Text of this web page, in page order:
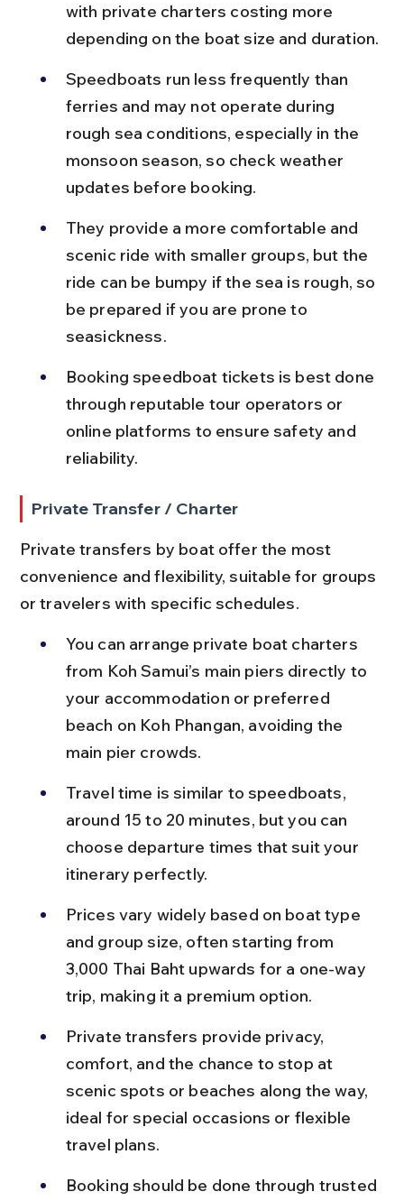
with private charters costing more
depending on the boat size and duration.
Speedboats run less frequently than
ferries and may not operate during
rough sea conditions, especially in the
monsoon season, so check weather
updates before booking.
They provide a more comfortable and
scenic ride with smaller groups, but the
ride can be bumpy if the sea is rough, so
be prepared if you are prone to
seasickness.
Booking speedboat tickets is best done
through reputable tour operators or
online platforms to ensure safety and
reliability.
Private Transfer / Charter
Private transfers by boat offer the most
convenience and flexibility, suitable for groups
or travelers with specific schedules.
You can arrange private boat charters
from Koh Samui’s main piers directly to
your accommodation or preferred
beach on Koh Phangan, avoiding the
main pier crowds.
Travel time is similar to speedboats,
around 15 to 20 minutes, but you can
choose departure times that suit your
itinerary perfectly.
Prices vary widely based on boat type
and group size, often starting from
3,000 Thai Baht upwards for a one-way
trip, making it a premium option.
Private transfers provide privacy,
comfort, and the chance to stop at
scenic spots or beaches along the way,
ideal for special occasions or flexible
travel plans.
Booking should be done through trusted